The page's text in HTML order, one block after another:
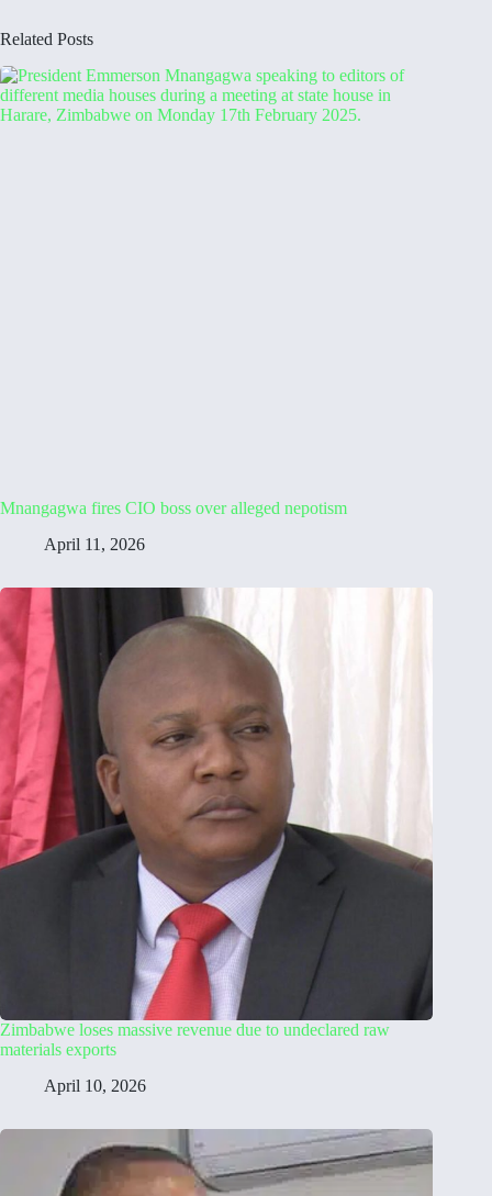
Related Posts
Mnangagwa fires CIO boss over alleged nepotism
April 11, 2026
Zimbabwe loses massive revenue due to undeclared raw
materials exports
April 10, 2026